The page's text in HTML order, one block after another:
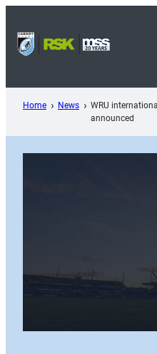
content
Home News
WRU
announced